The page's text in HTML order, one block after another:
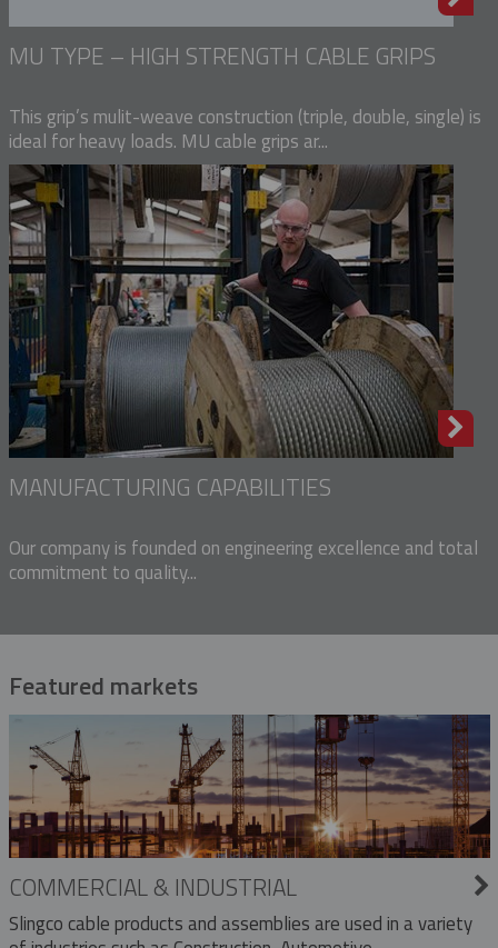
MU TYPE – HIGH STRENGTH CABLE GRIPS
This grip’s mulit-weave construction (triple, double, single) is
ideal for heavy loads. MU cable grips ar...
MANUFACTURING CAPABILITIES
Our company is founded on engineering excellence and total
commitment to quality...
Featured markets
COMMERCIAL & INDUSTRIAL
Slingco cable products and assemblies are used in a variety